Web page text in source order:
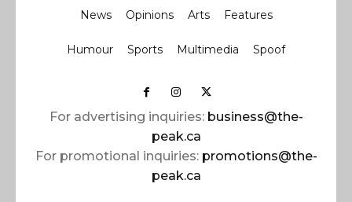
News Opinions Arts Features
Humour Sports Multimedia Spoof
For advertising inquiries: business@the-
peak.ca
For promotional inquiries: promotions@the-
peak.ca